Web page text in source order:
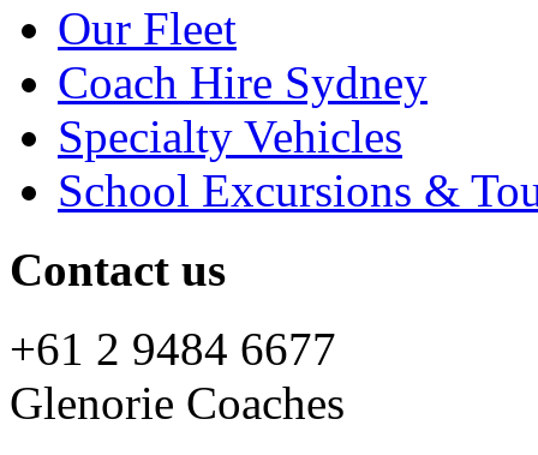
Our Fleet
Coach Hire Sydney
Specialty Vehicles
School Excursions &
Contact us
+61 2 9484 6677
Glenorie Coaches